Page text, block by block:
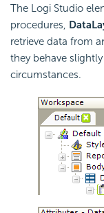
The Logi Studio
procedures,
retrieve data from
they behave
circumstances.